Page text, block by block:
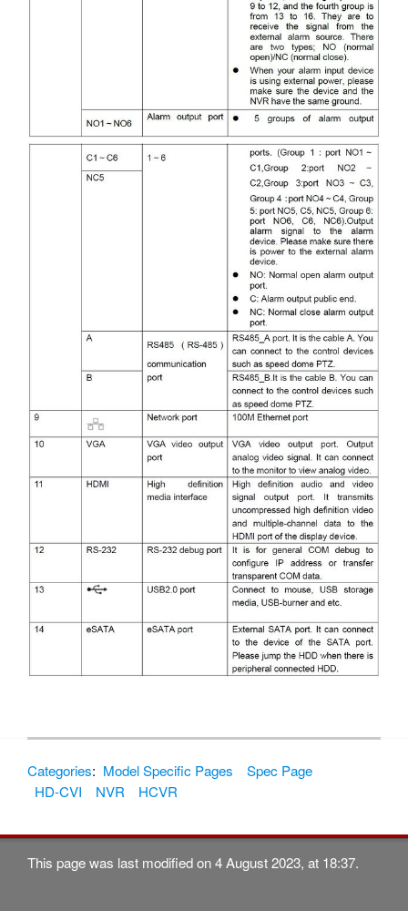
Categories: Model Specific Pages
Spec Page
HD-CVI
NVR HCVR
This page was last modified on 4 August 2023, at 18:37.